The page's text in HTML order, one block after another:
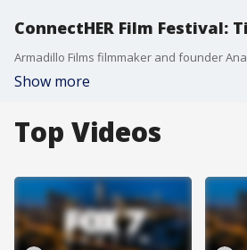
ConnectHER Film Festival:
Show more
Top Videos